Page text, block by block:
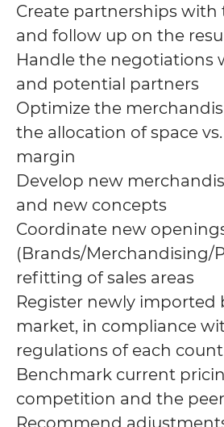
Create partnerships with
and follow up on the
Handle the negotiations
and potential partners
Optimize the
the allocation of space
margin
Develop new
and new concepts
Coordinate new
(Brands/Merchandising/
refitting of sales areas
Register newly imported
market, in compliance
regulations of each
Benchmark current
competition and the
Recommend